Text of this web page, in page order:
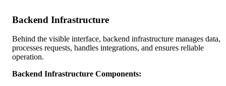
Backend Infrastructure
Behind the visible interface, backend infrastructure manages data,
processes requests, handles integrations, and ensures reliable
operation.
Backend Infrastructure Components: